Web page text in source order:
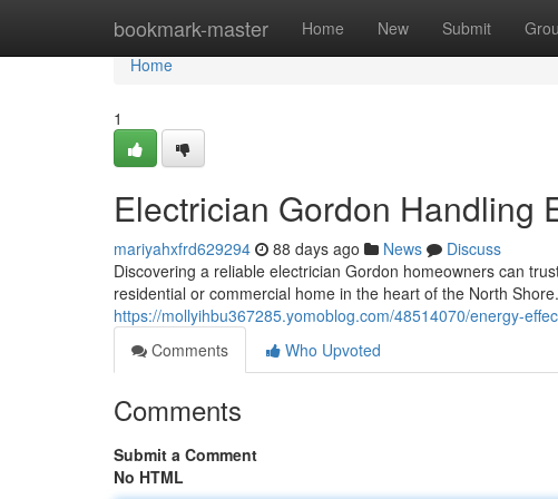
bookmark-master Home New Submit
Home
Home
1
Electrician Gordon Handling
mariyahxfrd629294 88 days ago News
Discuss
Discovering a reliable electrician Gordon homeowners can
residential or commercial home in the heart of the North
https://mollyihbu367285.yomoblog.com/48514070/energy-
Comments
Who Upvoted
Comments
Submit a Comment
No HTML